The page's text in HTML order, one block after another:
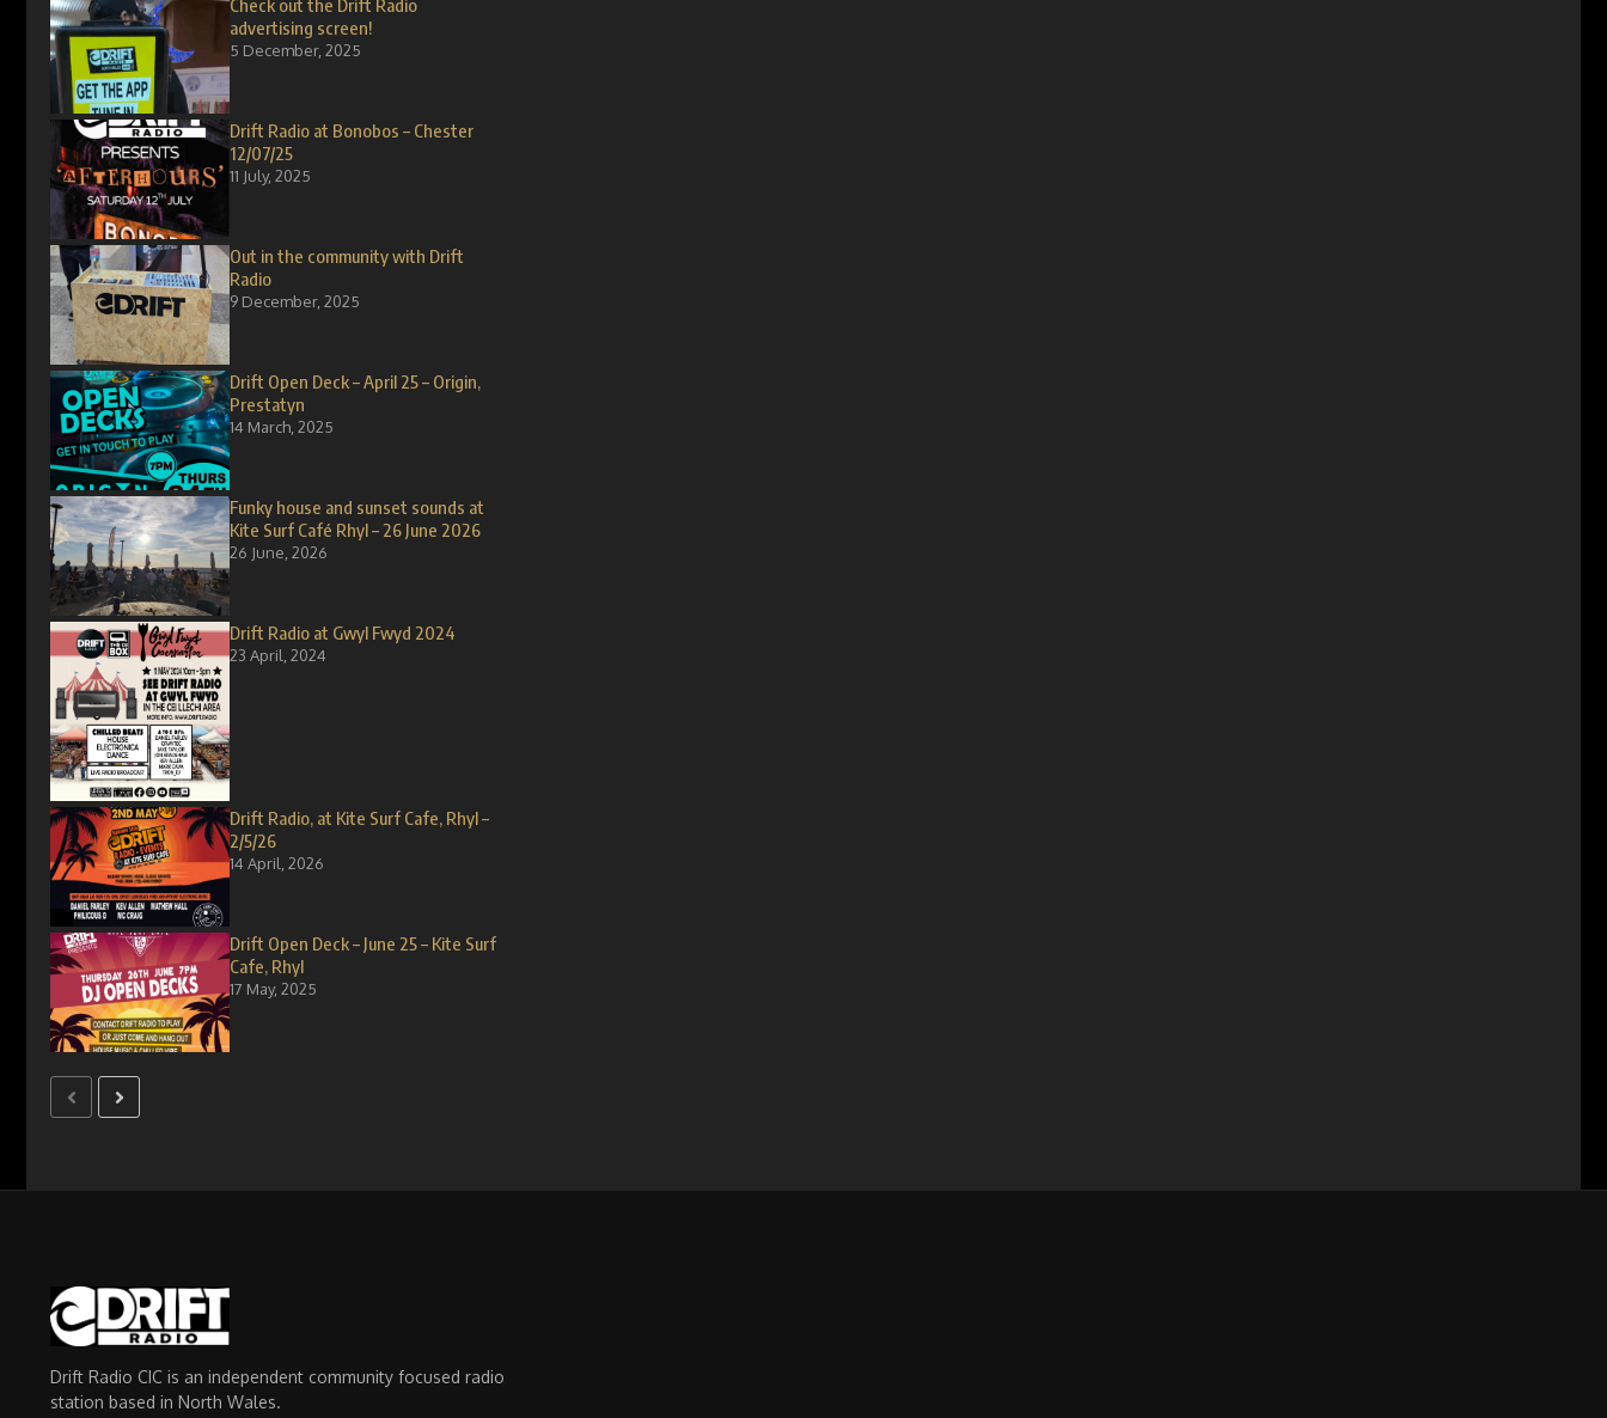
Check out the Drift Radio
advertising screen!
5 December, 2025
Drift Radio at Bonobos – Chester
12/07/25
11 July, 2025
Out in the community with Drift
Radio
9 December, 2025
Drift Open Deck – April 25 – Origin,
Prestatyn
14 March, 2025
Funky house and sunset sounds at
Kite Surf Café Rhyl – 26 June 2026
26 June, 2026
Drift Radio at Gwyl Fwyd 2024
23 April, 2024
Drift Radio, at Kite Surf Cafe, Rhyl –
2/5/26
14 April, 2026
Drift Open Deck – June 25 – Kite Surf
Cafe, Rhyl
17 May, 2025
Drift Radio CIC is an independent community focused radio
station based in North Wales.